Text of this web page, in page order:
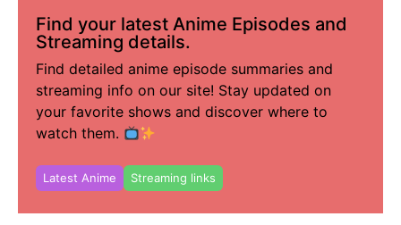
Find your latest Anime Episodes and
Streaming details.
Find detailed anime episode summaries and
streaming info on our site! Stay updated on
your favorite shows and discover where to
watch them.
Latest Anime Streaming links